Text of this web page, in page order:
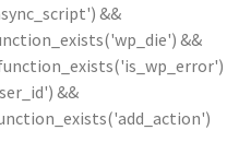
&&
&&
&&